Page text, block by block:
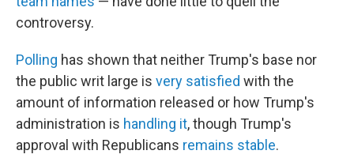
controversy.
Polling has shown that neither Trump's base nor
the public writ large is very satisfied with the
amount of information released or how Trump's
administration is handling it, though Trump's
approval with Republicans remains stable.